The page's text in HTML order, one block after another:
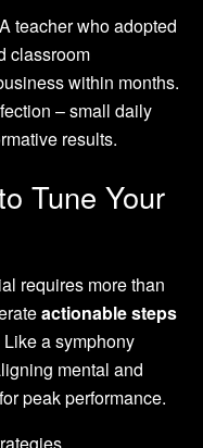
teacher who adopted
classroom
within months.
– small daily
results.
Tune Your
requires more than
actionable steps
a symphony
mental and
peak performance.